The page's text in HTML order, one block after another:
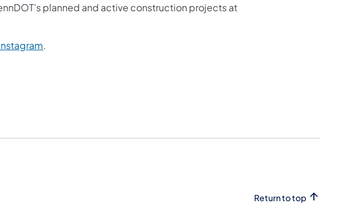
planned and active construction projects at
.
Return to top